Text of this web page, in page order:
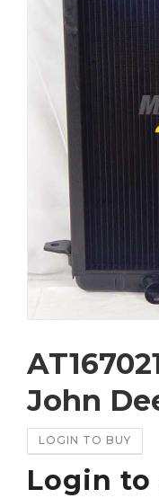
John
LOGIN TO BUY
Login to